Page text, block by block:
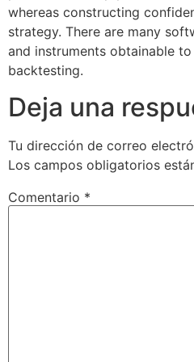
whereas constructing
strategy. There are many
and instruments obtainable
backtesting.
Deja una
Tu dirección de correo
Los campos obligatorios
Comentario *